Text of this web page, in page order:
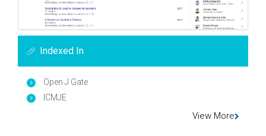
Indexed In
Open J Gate
ICMJE
View More